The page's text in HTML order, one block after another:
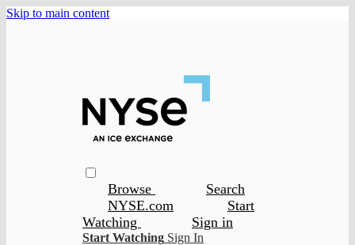
Skip to main content
Browse
Search
NYSE.com
Start
Watching
Sign in
Start Watching Sign In